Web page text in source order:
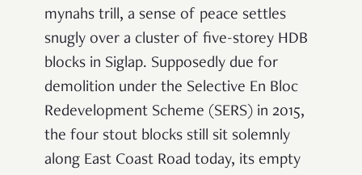
mynahs trill, a sense of peace settles
snugly over a cluster of five-storey HDB
blocks in Siglap. Supposedly due for
demolition under the Selective En Bloc
Redevelopment Scheme (SERS) in 2015,
the four stout blocks still sit solemnly
along East Coast Road today, its empty